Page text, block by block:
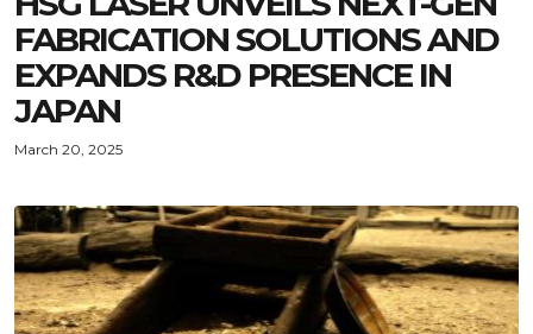
FABRICATION SOLUTIONS AND
EXPANDS R&D PRESENCE IN
JAPAN
March 20, 2025